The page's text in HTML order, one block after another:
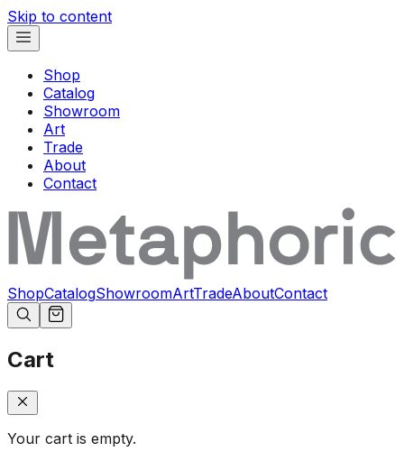
Skip to content
Shop
Catalog
Showroom
Art
Trade
About
Contact
ShopCatalogShowroomArtTradeAboutContact
Cart
Your cart is empty.